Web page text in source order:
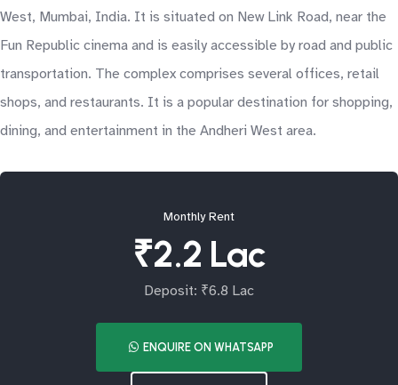
West, Mumbai, India. It is situated on New Link Road, near the
Fun Republic cinema and is easily accessible by road and public
transportation. The complex comprises several offices, retail
shops, and restaurants. It is a popular destination for shopping,
dining, and entertainment in the Andheri West area.
Monthly Rent
₹2.2 Lac
Deposit: ₹6.8 Lac
ENQUIRE ON WHATSAPP